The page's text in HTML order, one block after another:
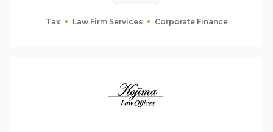
Tax Law Firm Services Corporate Finance